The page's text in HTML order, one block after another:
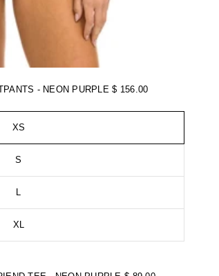
- NEON PURPLE$ 156.00
XS
S
L
XL